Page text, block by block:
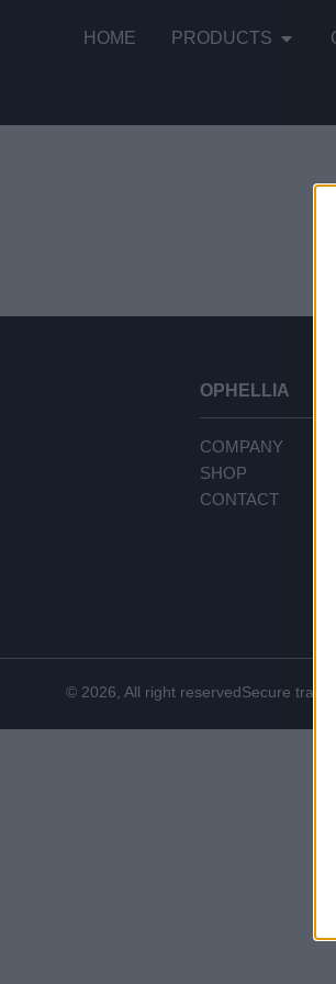
HOME PRODUCTS
OPHELLIA
COMPANY
SHOP
CONTACT
© 2026, All right reservedSecure